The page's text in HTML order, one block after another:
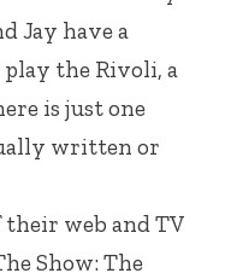
Jay have a
play the Rivoli, a
is just one
written or
web and TV
Show: The